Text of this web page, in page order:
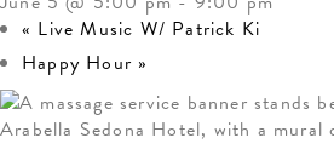
« Live Music W/ Patrick Ki
Happy Hour »